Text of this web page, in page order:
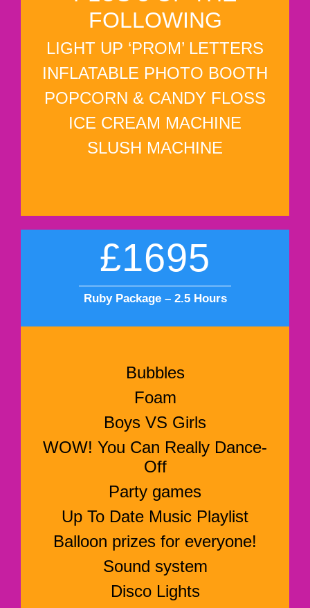
FOLLOWING
LIGHT UP ‘PROM’ LETTERS
INFLATABLE PHOTO BOOTH
POPCORN & CANDY FLOSS
ICE CREAM MACHINE
SLUSH MACHINE
£1695
Ruby Package – 2.5 Hours
Bubbles
Foam
Boys VS Girls
WOW! You Can Really Dance-
Off
Party games
Up To Date Music Playlist
Balloon prizes for everyone!
Sound system
Disco Lights